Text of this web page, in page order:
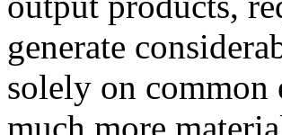
generate
solely on common